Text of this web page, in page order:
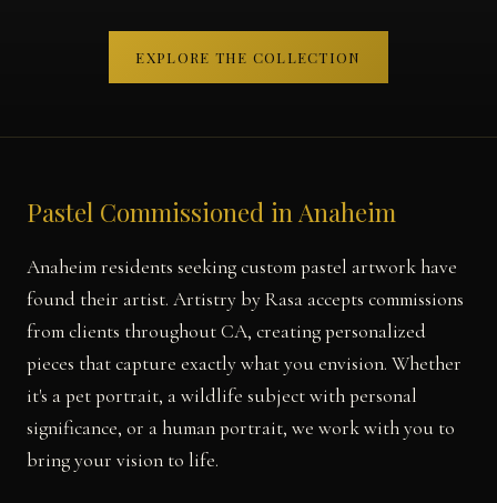
EXPLORE THE COLLECTION
Pastel Commissioned in Anaheim
Anaheim residents seeking custom pastel artwork have
found their artist. Artistry by Rasa accepts commissions
from clients throughout CA, creating personalized
pieces that capture exactly what you envision. Whether
it's a pet portrait, a wildlife subject with personal
significance, or a human portrait, we work with you to
bring your vision to life.